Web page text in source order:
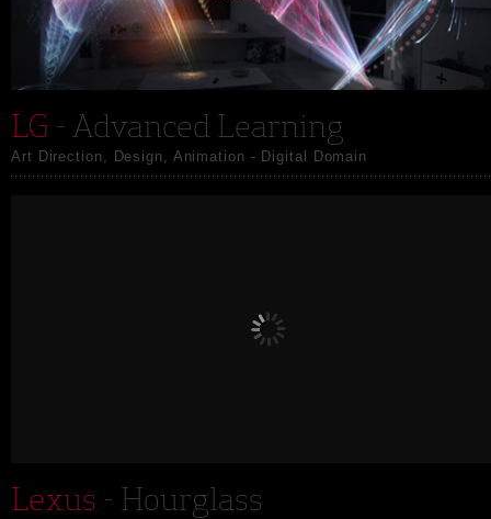
LG - Advanced Learning
Art Direction, Design, Animation - Digital Domain
Lexus - Hourglass